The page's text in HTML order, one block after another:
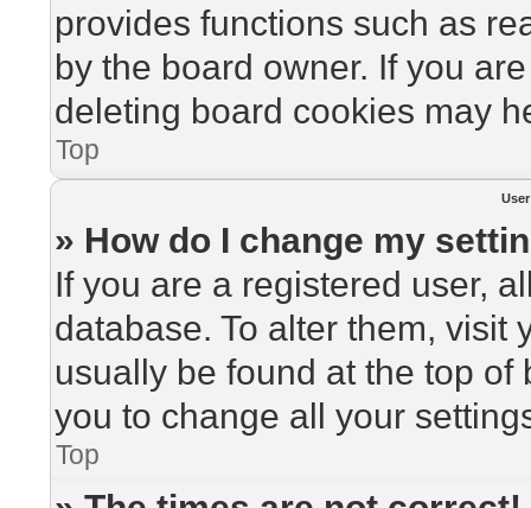
provides functions such as
by the board owner. If you
deleting board cookies may
Top
» How do I change my
If you are a registered user,
database. To alter them, visit
usually be found at the top
you to change all your
Top